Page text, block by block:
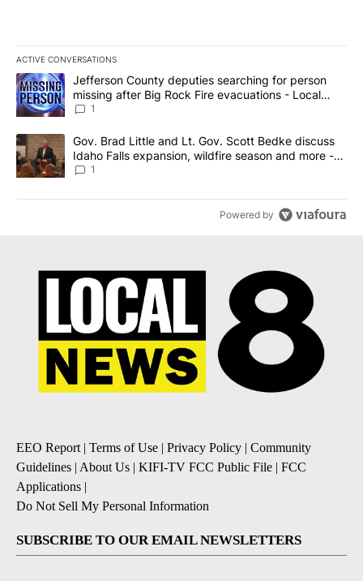
ACTIVE CONVERSATIONS
The following is a list of the most commented articles in the last
A trending article titled "Jefferson County deputies searching
Jefferson County deputies searching for person
missing after Big Rock Fire evacuations - Local
News 8
1
A trending article titled "Gov. Brad Little and Lt. Gov. Scott
Gov. Brad Little and Lt. Gov. Scott Bedke discuss
Idaho Falls expansion, wildfire season and more -
Local News 8
1
Powered by
EEO Report| Terms of Use | Privacy Policy | Community
Guidelines | About Us | KIFI-TV FCC Public File | FCC
Applications |
Do Not Sell My Personal Information
SUBSCRIBE TO OUR EMAIL NEWSLETTERS